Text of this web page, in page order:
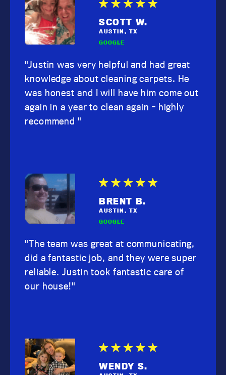
SCOTT W.
AUSTIN, TX
GOOGLE
"Justin was very helpful and had great
knowledge about cleaning carpets. He
was honest and I will have him come out
again in a year to clean again - highly
recommend "
BRENT B.
AUSTIN, TX
GOOGLE
"The team was great at communicating,
did a fantastic job, and they were super
reliable. Justin took fantastic care of
our house!"
WENDY S.